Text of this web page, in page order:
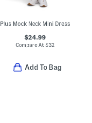
Plus Mock Neck Mini Dress
$24.99
Compare At $32
Add To Bag